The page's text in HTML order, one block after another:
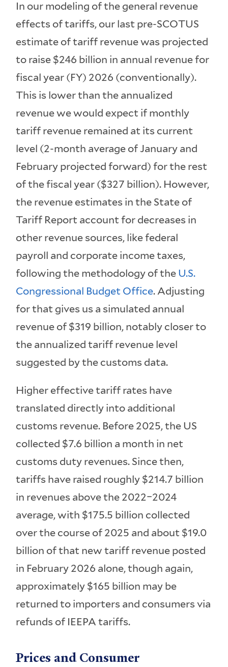
In our modeling of the general revenue
effects of tariffs, our last pre-SCOTUS
estimate of tariff revenue was projected
to raise $246 billion in annual revenue for
fiscal year (FY) 2026 (conventionally).
This is lower than the annualized
revenue we would expect if monthly
tariff revenue remained at its current
level (2-month average of January and
February projected forward) for the rest
of the fiscal year ($327 billion). However,
the revenue estimates in the State of
Tariff Report account for decreases in
other revenue sources, like federal
payroll and corporate income taxes,
following the methodology of the U.S.
Congressional Budget Office. Adjusting
for that gives us a simulated annual
revenue of $319 billion, notably closer to
the annualized tariff revenue level
suggested by the customs data.
Higher effective tariff rates have
translated directly into additional
customs revenue. Before 2025, the US
collected $7.6 billion a month in net
customs duty revenues. Since then,
tariffs have raised roughly $214.7 billion
in revenues above the 2022–2024
average, with $175.5 billion collected
over the course of 2025 and about $19.0
billion of that new tariff revenue posted
in February 2026 alone, though again,
approximately $165 billion may be
returned to importers and consumers via
refunds of IEEPA tariffs.
Prices and Consumer